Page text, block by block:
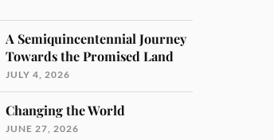
A Semiquincentennial Journey
Towards the Promised Land
JULY 4, 2026
Changing the World
JUNE 27, 2026